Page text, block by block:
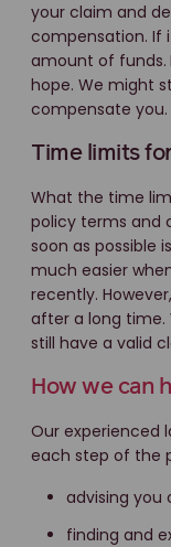
your claim and
compensation. If
amount of funds.
hope. We might
compensate you.
Time limits
What the time
policy terms and
soon as possible
much easier
recently.
after a long time.
still have a valid
How we can
Our experienced
each step of the
advising you
finding and